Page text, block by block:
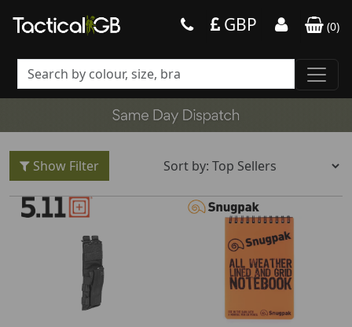
GBP (0)
Show Filter